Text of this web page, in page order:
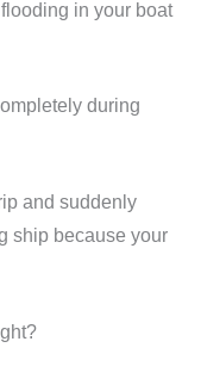
in your boat
during
and suddenly
ship because your